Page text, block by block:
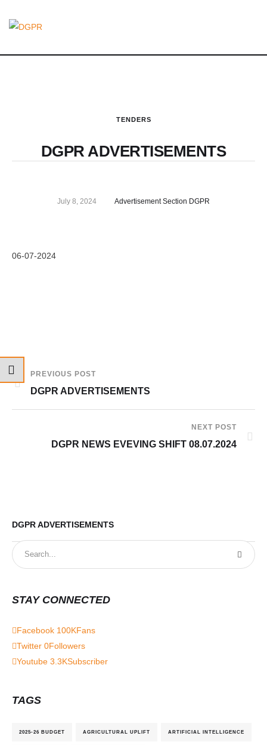
TENDERS
DGPR ADVERTISEMENTS
July 8, 2024 Advertisement Section DGPR
06-07-2024
PREVIOUS POST
DGPR ADVERTISEMENTS
NEXT POST
DGPR NEWS EVEVING SHIFT 08.07.2024
DGPR ADVERTISEMENTS
STAY CONNECTED
Facebook 100KFans
Twitter 0Followers
Youtube 3.3KSubscriber
TAGS
2025-26 BUDGET AGRICULTURAL UPLIFT ARTIFICIAL INTELLIGENCE